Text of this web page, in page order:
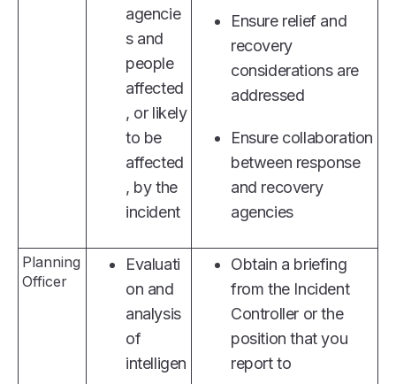
agencie
s and
people
affected
, or likely
to be
affected
, by the
incident
Ensure relief and
recovery
considerations are
addressed
Ensure collaboration
between response
and recovery
agencies
Planning
Officer
Evaluati
on and
analysis
of
intelligen
Obtain a briefing
from the Incident
Controller or the
position that you
report to